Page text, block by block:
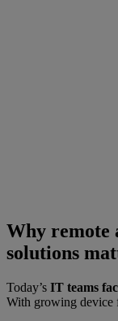
Why remote
solutions
Today’s IT teams
With growing device